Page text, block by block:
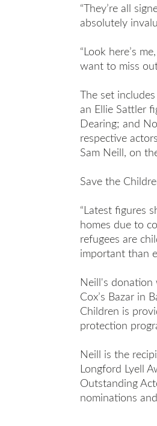
“They’re all
absolutely
“Look here’s
want to miss
The set
an Ellie Sattler
Dearing; and
respective
Sam Neill, on
Save the
“Latestfigures
homes due to
refugees are
important than
Neill's donation
Cox’s Bazar in
Children is
protection
Neill is the
Longford Lyell
Outstanding
nominations